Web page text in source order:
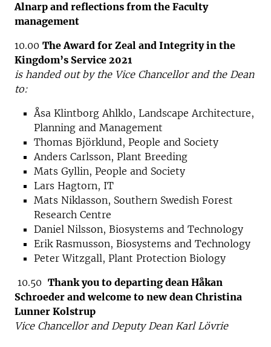
Alnarp and reflections from the Faculty
management
10.00 The Award for Zeal and Integrity in the
Kingdom’s Service 2021
is handed out by the Vice Chancellor and the Dean
to:
Åsa Klintborg Ahlklo, Landscape Architecture,
Planning and Management
Thomas Björklund, People and Society
Anders Carlsson, Plant Breeding
Mats Gyllin, People and Society
Lars Hagtorn, IT
Mats Niklasson, Southern Swedish Forest
Research Centre
Daniel Nilsson, Biosystems and Technology
Erik Rasmusson, Biosystems and Technology
Peter Witzgall, Plant Protection Biology
10.50 Thank you to departing dean Håkan
Schroeder and welcome to new dean Christina
Lunner Kolstrup
Vice Chancellor and Deputy Dean Karl Lövrie